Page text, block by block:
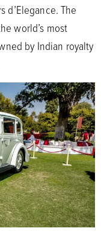
d’Elegance. The
world’s most
by Indian royalty